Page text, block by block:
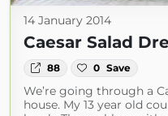
14 January 2014
Caesar Salad
88 0 Save
We’re going through a
house. My 13 year old